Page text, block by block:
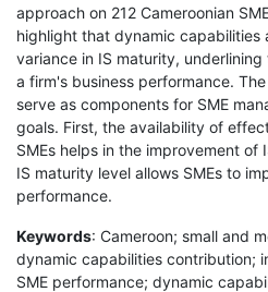
approach on 212 Cameroonian
highlight that dynamic capabilities
variance in IS maturity,
a firm's business performance.
serve as components for SME
goals. First, the availability of
SMEs helps in the improvement of
IS maturity level allows SMEs to
performance.
Keywords: Cameroon; small and
dynamic capabilities contribution;
SME performance; dynamic